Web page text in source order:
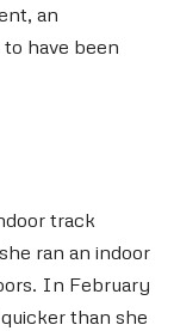
an
have been
track
ran an indoor
In February
than she